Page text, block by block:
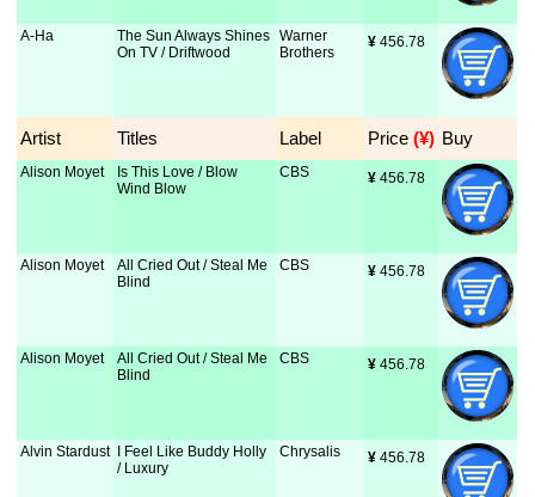
A-Ha
The Sun Always Shines
On TV / Driftwood
Warner
Brothers
¥ 456.78
Artist Titles Label Price (¥) Buy
Alison Moyet
Is This Love / Blow
Wind Blow
CBS ¥ 456.78
Alison Moyet
All Cried Out / Steal Me
Blind
CBS ¥ 456.78
Alison Moyet
All Cried Out / Steal Me
Blind
CBS ¥ 456.78
Alvin Stardust
I Feel Like Buddy Holly
/ Luxury
Chrysalis ¥ 456.78